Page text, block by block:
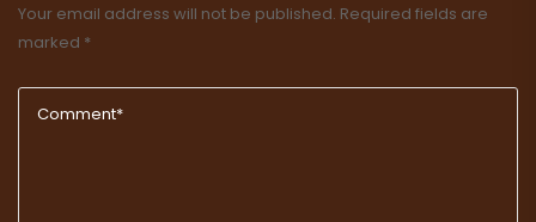
Your email address will not be published. Required fields are
marked *